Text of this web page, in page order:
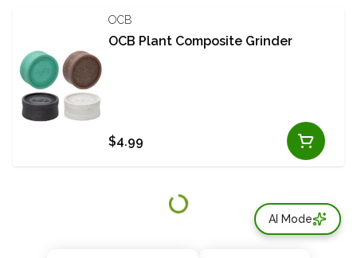
OCB
OCB Plant Composite Grinder
$4.99
AI Mode